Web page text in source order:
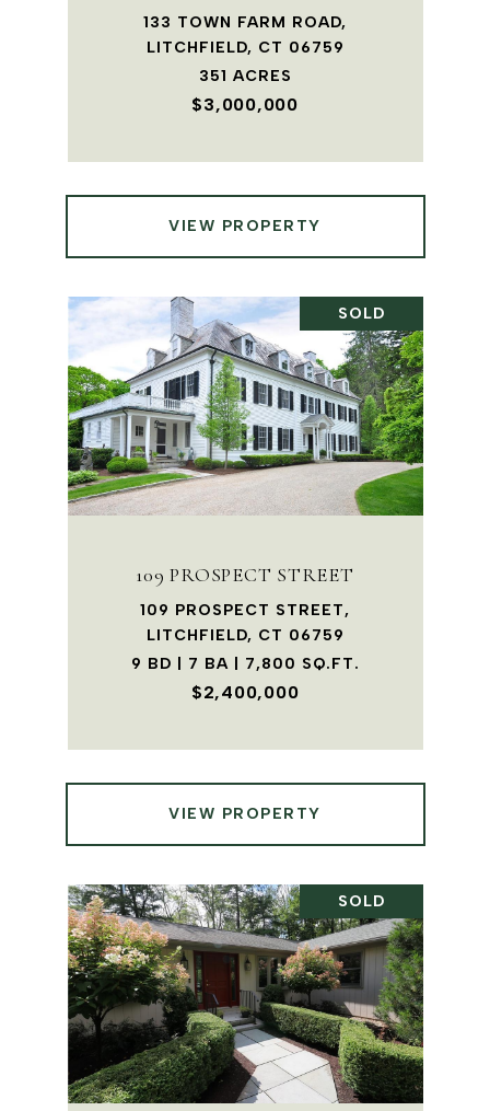
133 TOWN FARM ROAD,
LITCHFIELD, CT 06759
351 ACRES
$3,000,000
VIEW PROPERTY
SOLD
109 PROSPECT STREET
109 PROSPECT STREET,
LITCHFIELD, CT 06759
9 BD | 7 BA | 7,800 SQ.FT.
$2,400,000
VIEW PROPERTY
SOLD